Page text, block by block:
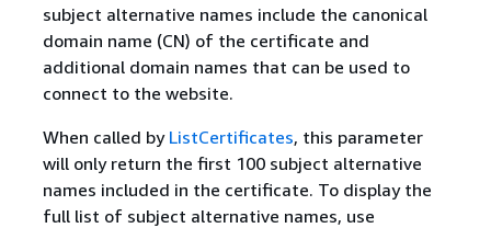
subject alternative names include the canonical
domain name (CN) of the certificate and
additional domain names that can be used to
connect to the website.
When called by ListCertificates, this parameter
will only return the first 100 subject alternative
names included in the certificate. To display the
full list of subject alternative names, use